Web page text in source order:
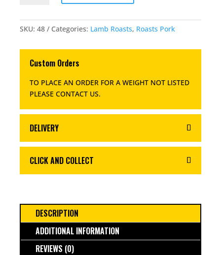
LEG
SKU: 48 Categories: Lamb Roasts, Roasts Pork
Custom Orders
TO PLACE AN ORDER FOR A WEIGHT NOT LISTED
PLEASE CONTACT US.
DELIVERY
CLICK AND COLLECT
DESCRIPTION
ADDITIONAL INFORMATION
REVIEWS (0)